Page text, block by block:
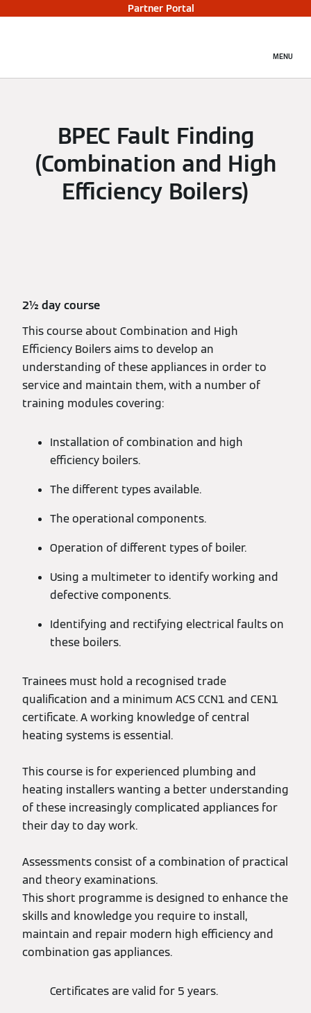
Partner Portal
MENU
BPEC Fault Finding
(Combination and High
Efficiency Boilers)
2½ day course
This course about Combination and High
Efficiency Boilers aims to develop an
understanding of these appliances in order to
service and maintain them, with a number of
training modules covering:
Installation of combination and high
efficiency boilers.
The different types available.
The operational components.
Operation of different types of boiler.
Using a multimeter to identify working and
defective components.
Identifying and rectifying electrical faults on
these boilers.
Trainees must hold a recognised trade
qualification and a minimum ACS CCN1 and CEN1
certificate. A working knowledge of central
heating systems is essential.
This course is for experienced plumbing and
heating installers wanting a better understanding
of these increasingly complicated appliances for
their day to day work.
Assessments consist of a combination of practical
and theory examinations.
This short programme is designed to enhance the
skills and knowledge you require to install,
maintain and repair modern high efficiency and
combination gas appliances.
Certificates are valid for 5 years.